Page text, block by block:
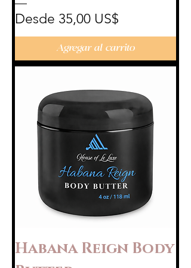
Desde 35,00 US$
Precio de oferta
Agregar al carrito
Habana Reign Body